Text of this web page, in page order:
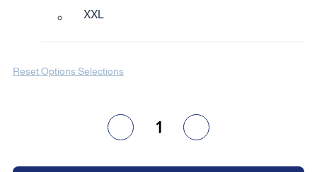
XXL
Reset Options Selections
1